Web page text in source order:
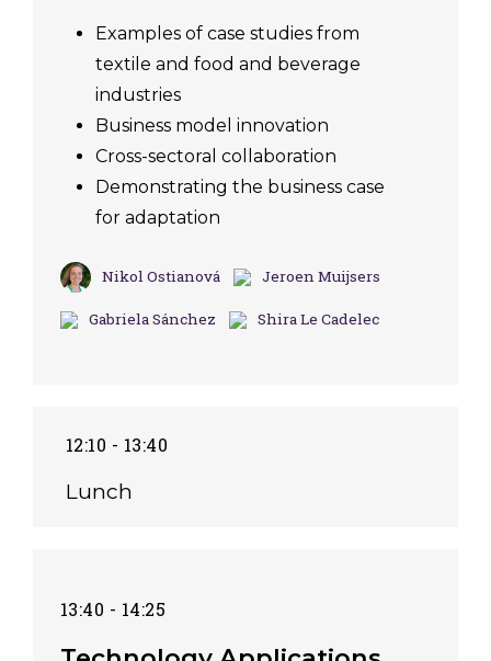
Examples of case studies from
textile and food and beverage
industries
Business model innovation
Cross-sectoral collaboration
Demonstrating the business case
for adaptation
Nikol Ostianová Jeroen Muijsers
Gabriela Sánchez Shira Le Cadelec
12:10 - 13:40
Lunch
13:40 - 14:25